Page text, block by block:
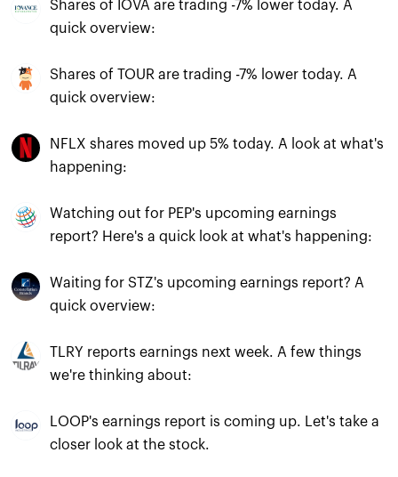
Shares of IOVA are trading -7% lower today. A
quick overview:
Shares of TOUR are trading -7% lower today. A
quick overview:
NFLX shares moved up 5% today. A look at what's
happening:
Watching out for PEP's upcoming earnings
report? Here's a quick look at what's happening:
Waiting for STZ's upcoming earnings report? A
quick overview:
TLRY reports earnings next week. A few things
we're thinking about:
LOOP's earnings report is coming up. Let's take a
closer look at the stock.